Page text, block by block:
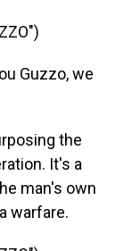
Guzzo, we
the
It's a
man's own
warfare.